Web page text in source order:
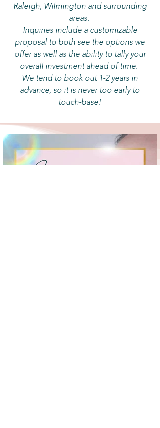
Raleigh, Wilmington and surrounding
areas.
Inquiries include a customizable
proposal to both see the options we
offer as well as the ability to tally your
overall investment ahead of time.
We tend to book out 1-2 years in
advance, so it is never too early to
touch-base!